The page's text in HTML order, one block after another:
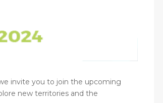
invite you to join the upcoming
new territories and the